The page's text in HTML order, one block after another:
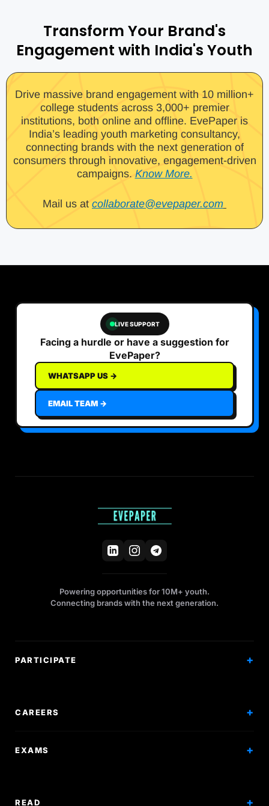
Transform Your Brand's
Engagement with India's Youth
Drive massive brand engagement with 10 million+
college students across 3,000+ premier
institutions, both online and offline. EvePaper is
India’s leading youth marketing consultancy,
connecting brands with the next generation of
consumers through innovative, engagement-driven
campaigns. Know More.
Mail us at collaborate@evepaper.com
LIVE SUPPORT
Facing a hurdle or have a suggestion for
EvePaper?
WHATSAPP US →
EMAIL TEAM →
Powering opportunities for 10M+ youth.
Connecting brands with the next generation.
PARTICIPATE
CAREERS
Scholarships
EXAMS
READ